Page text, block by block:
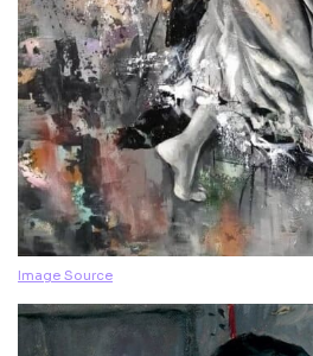
Image Source